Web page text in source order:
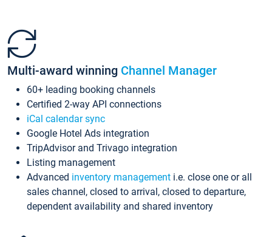
Multi-award winning Channel Manager
60+ leading booking channels
Certified 2-way API connections
iCal calendar sync
Google Hotel Ads integration
TripAdvisor and Trivago integration
Listing management
Advanced inventory management i.e. close one or all
sales channel, closed to arrival, closed to departure,
dependent availability and shared inventory